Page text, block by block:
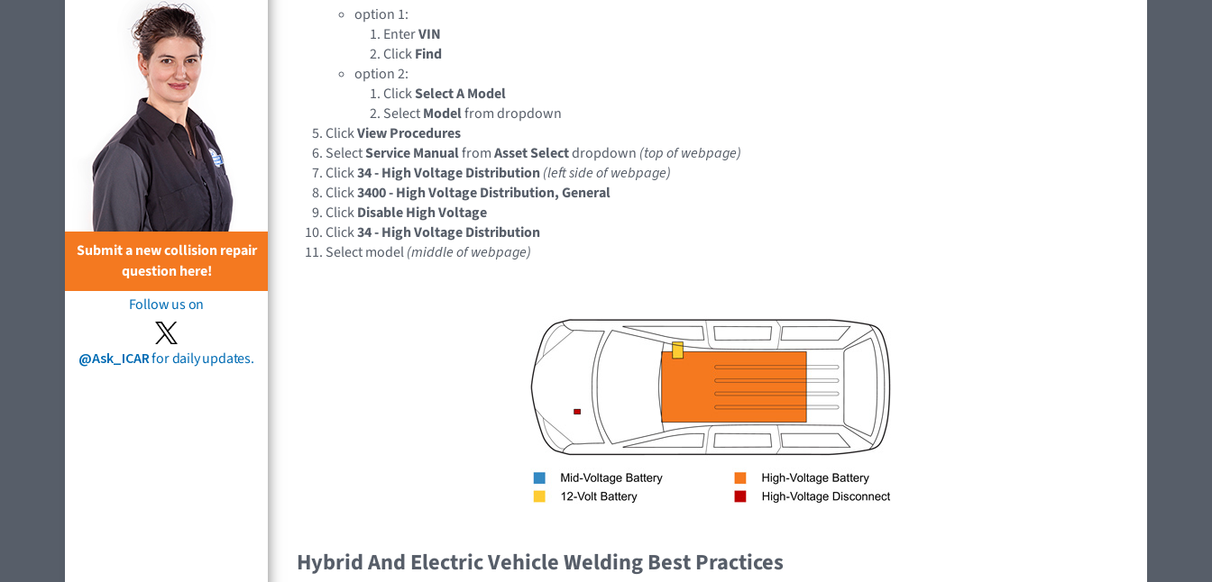
Submit a new collision repair
question here!
Follow us on
@Ask_ICARfor daily updates.
option 1:
EnterVIN
ClickFind
option 2:
ClickSelect A Model
SelectModelfrom dropdown
ClickView Procedures
SelectService ManualfromAsset Selectdropdown (top of webpage)
Click34 - High Voltage Distribution(left side of webpage)
Click3400 - High Voltage Distribution, General
ClickDisable High Voltage
Click34 - High Voltage Distribution
Select model(middle of webpage)
Hybrid And Electric Vehicle Welding Best Practices